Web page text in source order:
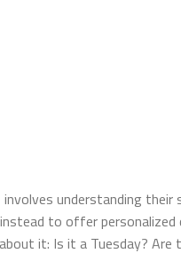
understanding
to offer
it: Is it a Tuesday?